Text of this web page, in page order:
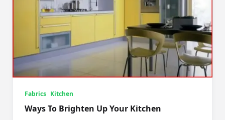
Fabrics Kitchen
Ways To Brighten Up Your Kitchen